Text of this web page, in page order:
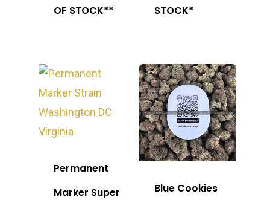
OF STOCK**
STOCK*
Permanent
Marker Super
Blue Cookies